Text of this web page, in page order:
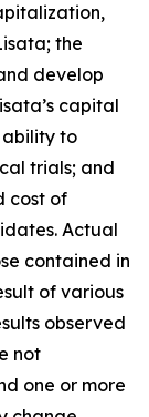
the
develop
capital
ability to
trials; and
cost of
Actual
contained in
of various
observed
not
one or more